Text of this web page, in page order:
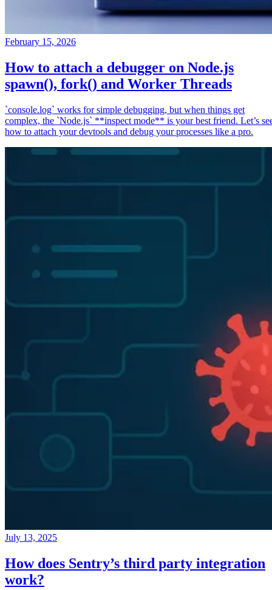
February 15, 2026
How to attach a debugger on Node.js
spawn(), fork() and Worker Threads
`console.log` works for simple debugging, but when things get
complex, the `Node.js` **inspect mode** is your best friend. Let’s
how to attach your devtools and debug your processes like a pro.
July 13, 2025
How does Sentry’s third party integration
work?